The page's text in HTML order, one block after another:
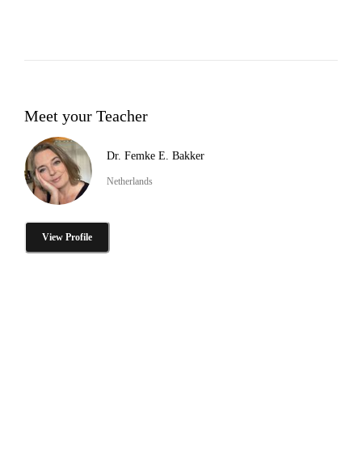
Meet your Teacher
Dr. Femke E. Bakker
Netherlands
View Profile